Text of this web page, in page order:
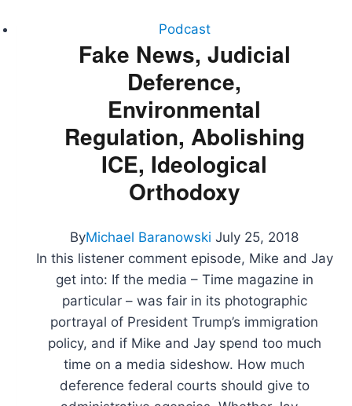
Spat,
The
Michael
Cohen
Tape,
and
Facebook’s
Record
Decline
Podcast
Fake News, Judicial
Deference,
Environmental
Regulation, Abolishing
ICE, Ideological
Orthodoxy
ByMichael Baranowski July 25, 2018
In this listener comment episode, Mike and Jay
get into: If the media – Time magazine in
particular – was fair in its photographic
portrayal of President Trump’s immigration
policy, and if Mike and Jay spend too much
time on a media sideshow. How much
deference federal courts should give to